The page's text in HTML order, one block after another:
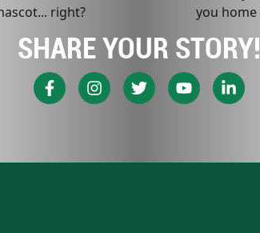
SHARE YOUR STORY!